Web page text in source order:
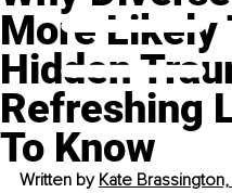
More Likely
Hidden
Refreshing
To Know
Written by Kate Brassington,